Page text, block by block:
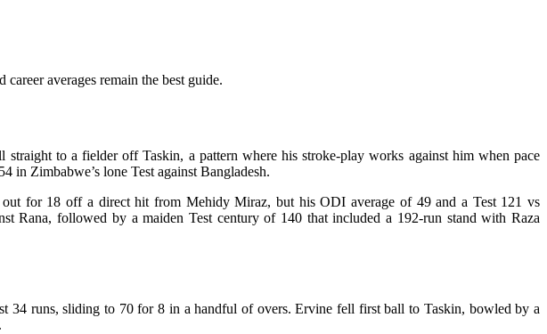
averages remain the best guide.
to a fielder off Taskin, a pattern where his stroke-play works against him when pace
in Zimbabwe’s lone Test against Bangladesh.
for 18 off a direct hit from Mehidy Miraz, but his ODI average of 49 and a Test 121 vs
Rana, followed by a maiden Test century of 140 that included a 192-run stand with Raza
34 runs, sliding to 70 for 8 in a handful of overs. Ervine fell first ball to Taskin, bowled by a